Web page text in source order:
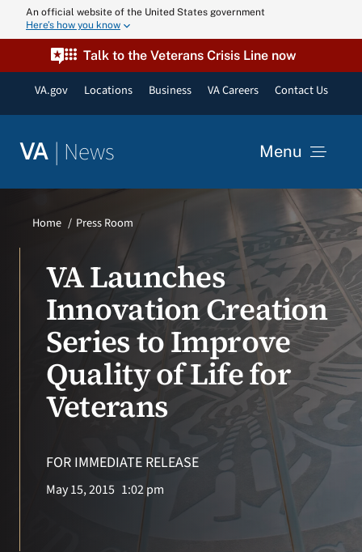
An official website of the United States government
Here’s how you know
Talk to the Veterans Crisis Line now
VA.gov Locations Business VA Careers Contact Us
VA | News Menu
News
Resources
VA Podcast
VA Press
Search
Home Press Room
VA Launches
Innovation Creation
Series to Improve
Quality of Life for
Veterans
FOR IMMEDIATE RELEASE
May 15, 2015 1:02 pm